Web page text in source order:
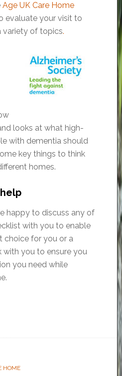
Age UK Care Home
evaluate your visit to
variety of topics.
looks at what high-
with dementia should
key things to think
homes.
happy to discuss any of
with you to enable
choice for you or a
with you to ensure you
you need while
HOME